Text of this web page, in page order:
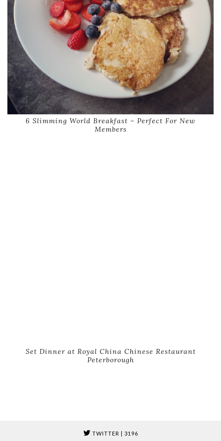
6 Slimming World Breakfast – Perfect For New
Members
Set Dinner at Royal China Chinese Restaurant
Peterborough
TWITTER | 3196